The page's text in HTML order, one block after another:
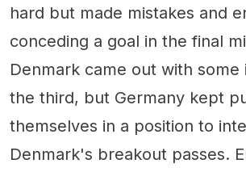
hard but made mistakes and
conceding a goal in the final
Denmark came out with
the third, but Germany kept
themselves in a position to
Denmark's breakout passes.